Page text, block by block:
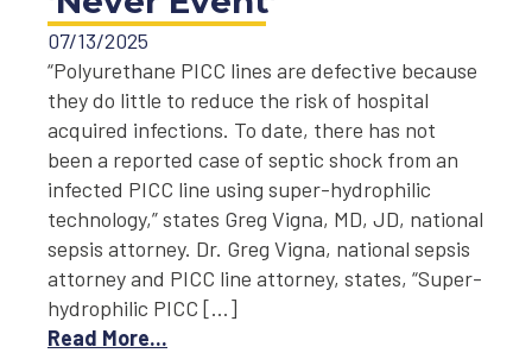
07/13/2025
“Polyurethane PICC lines are defective because
they do little to reduce the risk of hospital
acquired infections. To date, there has not
been a reported case of septic shock from an
infected PICC line using super-hydrophilic
technology,” states Greg Vigna, MD, JD, national
sepsis attorney. Dr. Greg Vigna, national sepsis
attorney and PICC line attorney, states, “Super-
hydrophilic PICC […]
Read More...